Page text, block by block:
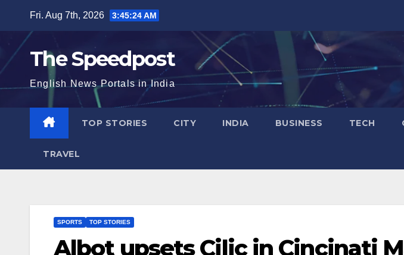
content
Fri. Aug 7th, 2026 3:45:24 AM
The Speedpost
English News Portals in India
TOP STORIES CITY INDIA BUSINESS TECH
TRAVEL
SPORTS TOP STORIES
Albot upsets Cilic in Cincinati